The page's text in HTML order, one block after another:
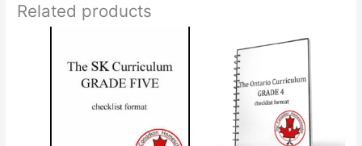
Related products